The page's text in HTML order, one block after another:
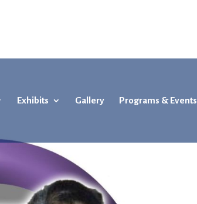
Exhibits Gallery Programs & Events